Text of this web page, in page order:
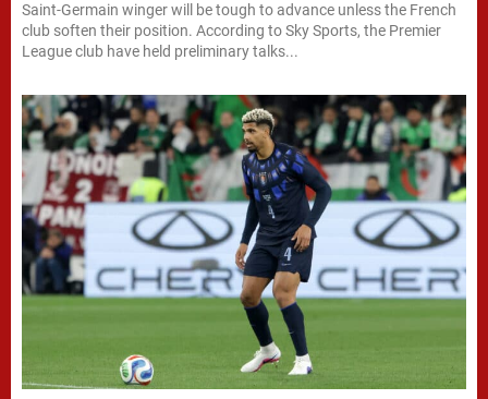
Saint-Germain winger will be tough to advance unless the French
club soften their position. According to Sky Sports, the Premier
League club have held preliminary talks...